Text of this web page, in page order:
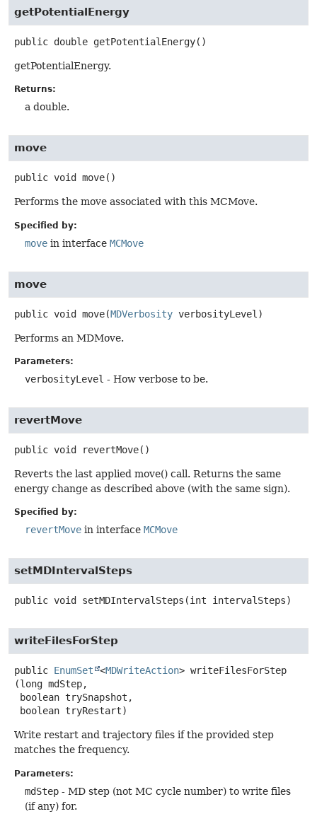
getPotentialEnergy
public double getPotentialEnergy()
getPotentialEnergy.
Returns:
a double.
move
public void move()
Performs the move associated with this MCMove.
Specified by:
move in interface MCMove
move
public void move(MDVerbosity verbosityLevel)
Performs an MDMove.
Parameters:
verbosityLevel - How verbose to be.
revertMove
public void revertMove()
Reverts the last applied move() call. Returns the same
energy change as described above (with the same sign).
Specified by:
revertMove in interface MCMove
setMDIntervalSteps
public void setMDIntervalSteps (int intervalSteps)
writeFilesForStep
public EnumSet <MDWriteAction> writeFilesForStep
(long mdStep,
boolean tryRestart)
Write restart and trajectory files if the provided step
matches the frequency.
Parameters:
mdStep - MD step (not MC cycle number) to write files
(if any) for.